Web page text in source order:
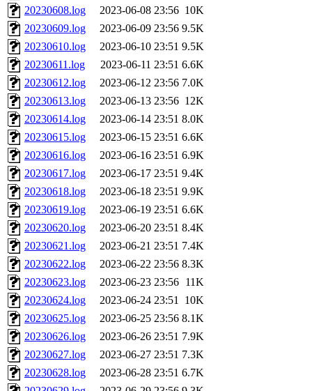
20230608.log
2023-06-08 23:56 10K
20230609.log
2023-06-09 23:56 9.5K
20230610.log
2023-06-10 23:51 9.5K
20230611.log
2023-06-11 23:51 6.6K
20230612.log
2023-06-12 23:56 7.0K
20230613.log
2023-06-13 23:56 12K
20230614.log
2023-06-14 23:51 8.0K
20230615.log
2023-06-15 23:51 6.6K
20230616.log
2023-06-16 23:51 6.9K
20230617.log
2023-06-17 23:51 9.4K
20230618.log
2023-06-18 23:51 9.9K
20230619.log
2023-06-19 23:51 6.6K
20230620.log
2023-06-20 23:51 8.4K
20230621.log
2023-06-21 23:51 7.4K
20230622.log
2023-06-22 23:56 8.3K
20230623.log
2023-06-23 23:56 11K
20230624.log
2023-06-24 23:51 10K
20230625.log
2023-06-25 23:56 8.1K
20230626.log
2023-06-26 23:51 7.9K
20230627.log
2023-06-27 23:51 7.3K
20230628.log
2023-06-28 23:51 6.7K